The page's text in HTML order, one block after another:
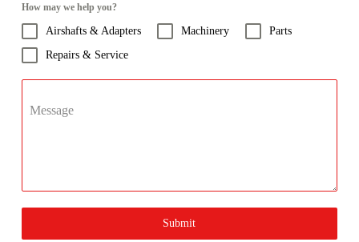
How may we help you?
Airshafts & Adapters Machinery
Parts
Repairs & Service
Message
Submit